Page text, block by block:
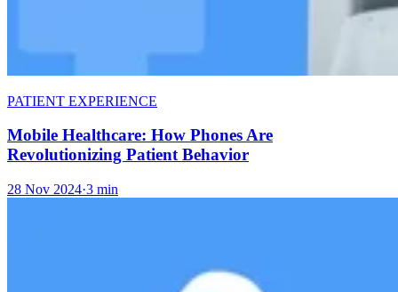
PATIENT EXPERIENCE
Mobile Healthcare: How Phones Are
Revolutionizing Patient Behavior
28 Nov 2024·3 min